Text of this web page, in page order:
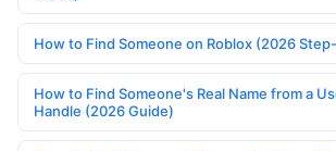
How to Find Someone on Roblox (2026
How to Find Someone's Real Name from a
Handle (2026 Guide)